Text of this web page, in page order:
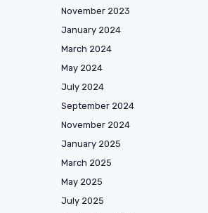
November 2023
January 2024
March 2024
May 2024
July 2024
September 2024
November 2024
January 2025
March 2025
May 2025
July 2025